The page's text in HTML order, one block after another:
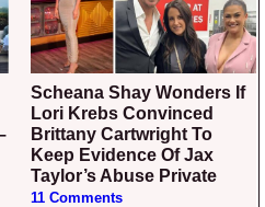
Scheana Shay Wonders If
Lori Krebs Convinced
Brittany Cartwright To
Keep Evidence Of Jax
Taylor’s Abuse Private
11 Comments